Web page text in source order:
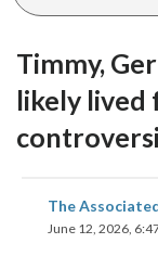
Timmy,
likely lived
The
June 12, 2026,